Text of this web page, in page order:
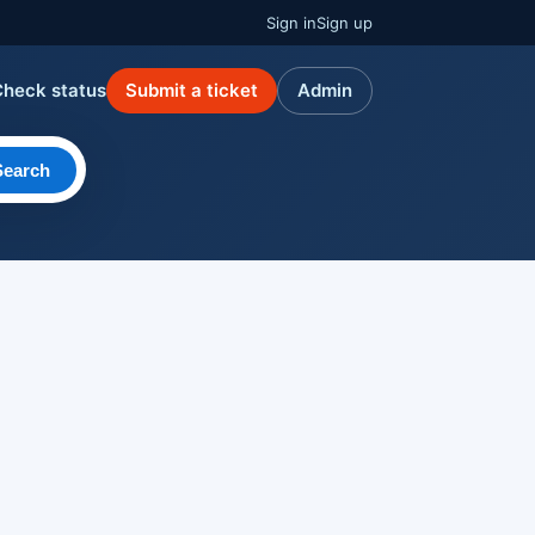
Sign inSign up
status Submit a ticket Admin